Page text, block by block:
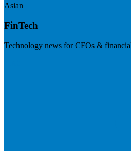
Asian
FinTech
Technology news for CFOs &